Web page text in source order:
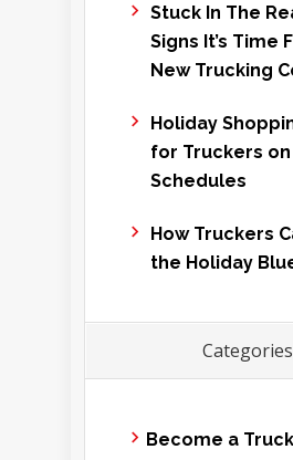
Stuck In The
Signs It’s Time
New Trucking
Holiday
for Truckers
Schedules
How Truckers
the Holiday
Categories
Become a